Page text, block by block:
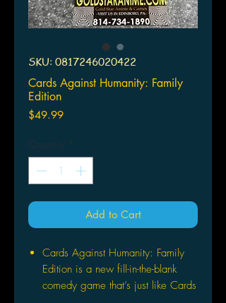
SKU: 0817246020422
Cards Against Humanity: Family
Edition
$49.99Price
Quantity *
Add to Cart
Cards Against Humanity: Family
Edition is a new fill-in-the-blank
comedy game that’s just like Cards